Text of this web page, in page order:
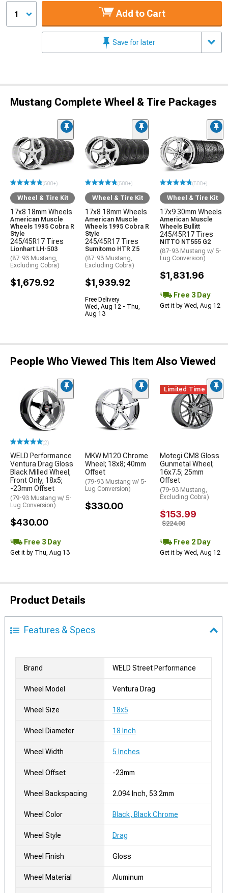
1 Add to Cart
Save for later
Mustang Complete Wheel & Tire Packages
(500+)
Wheel & Tire Kit
17x8 18mm Wheels
American Muscle
Wheels 1995 Cobra R
Style
245/45R17 Tires
Lionhart LH-503
(87-93 Mustang,
Excluding Cobra)
$1,679.92
(500+)
Wheel & Tire Kit
17x8 18mm Wheels
American Muscle
Wheels 1995 Cobra R
Style
245/45R17 Tires
Sumitomo HTR Z5
(87-93 Mustang,
Excluding Cobra)
$1,939.92
Free Delivery
Wed, Aug 12 - Thu,
Aug 13
(500+)
Wheel & Tire Kit
17x9 30mm Wheels
American Muscle
Wheels Bullitt
245/45R17 Tires
NITTO NT555 G2
(87-93 Mustang w/ 5-
Lug Conversion)
$1,831.96
Free 3 Day
Get it by Wed, Aug 12
People Who Viewed This Item Also Viewed
(2)
WELD Performance
Ventura Drag Gloss
Black Milled Wheel;
Front Only; 18x5;
-23mm Offset
(79-93 Mustang w/ 5-
Lug Conversion)
$430.00
Free 3 Day
Get it by Thu, Aug 13
MKW M120 Chrome
Wheel; 18x8; 40mm
Offset
(79-93 Mustang w/ 5-
Lug Conversion)
$330.00
Limited Time
Motegi CM8 Gloss
Gunmetal Wheel;
16x7.5; 25mm
Offset
(79-93 Mustang,
Excluding Cobra)
$153.99
$224.00
Free 2 Day
Get it by Wed, Aug 12
Product Details
Features & Specs
Brand WELD Street Performance
Wheel Model Ventura Drag
Wheel Size 18x5
Wheel Diameter 18 Inch
Wheel Width 5 Inches
Wheel Offset -23mm
Wheel Backspacing 2.094 Inch, 53.2mm
Wheel Color Black, Black Chrome
Wheel Style Drag
Wheel Finish Gloss
Wheel Material Aluminum